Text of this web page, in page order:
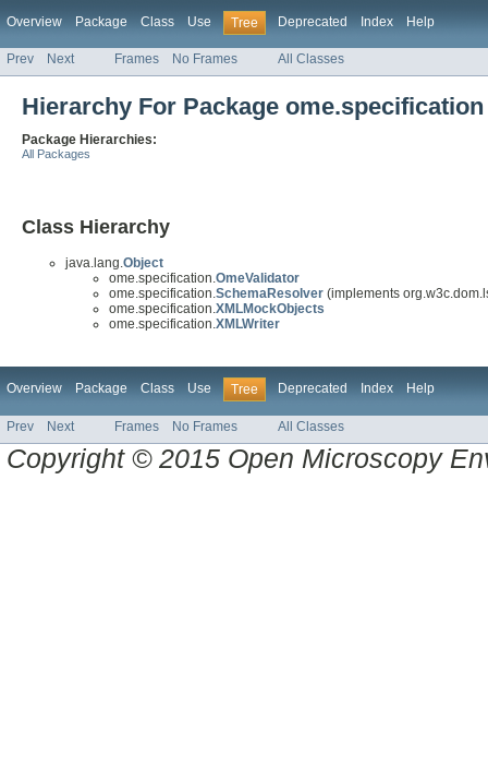
Overview Package Class Use Tree Deprecated Index Help
Prev Next Frames No Frames All Classes
Hierarchy For Package ome.specification
Package Hierarchies:
All Packages
Class Hierarchy
java.lang.Object
ome.specification.OmeValidator
ome.specification.SchemaResolver (implements
ome.specification.XMLMockObjects
ome.specification.XMLWriter
Overview Package Class Use Tree Deprecated Index Help
Prev Next Frames No Frames All Classes
Copyright © 2015 Open Microscopy